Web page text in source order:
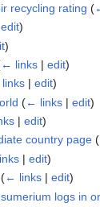
recycling rating (
edit)
)
← links| edit)
| edit)
(← links| edit)
| edit)
country page (
|edit)
(← links |edit)
logs in